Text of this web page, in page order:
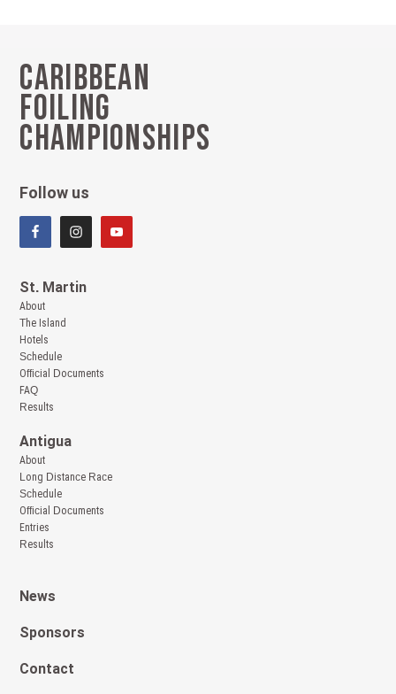
Footer
Caribbean
Foiling
Championships
Follow us
St. Martin
About
The Island
Hotels
Schedule
Official Documents
FAQ
Results
Antigua
About
Long Distance Race
Schedule
Official Documents
Entries
Results
News
Sponsors
Contact